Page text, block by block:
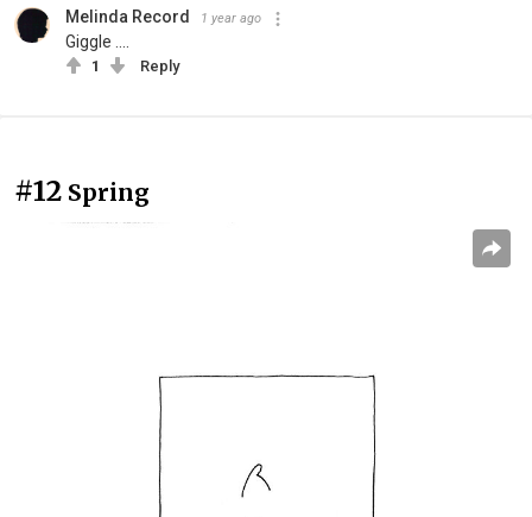
Melinda Record 1 year ago
Giggle ....
1 Reply
#12 Spring